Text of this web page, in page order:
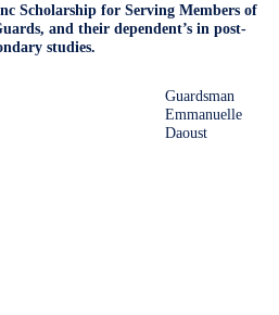
Scholarship for Serving Members of
and their dependent’s in post-
studies.
Guardsman
Emmanuelle
Daoust